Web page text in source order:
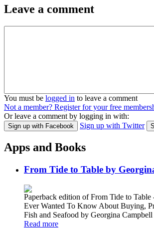
Leave a comment
You must be logged in to leave a comment
Not a member? Register for your free
Or leave a comment by logging in with:
Sign up with Facebook Sign up with Twitter
Apps and Books
From Tide to Table by
Paperback edition of From Tide to
Ever Wanted To Know About Buying,
Fish and Seafood by Georgina Campbell
Read more